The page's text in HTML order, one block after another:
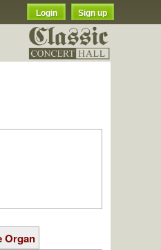
Login Sign up
Organ